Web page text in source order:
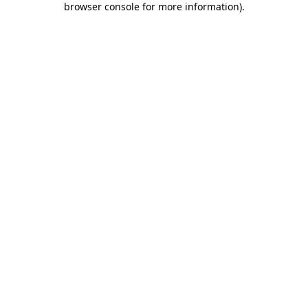
browser console for more information).